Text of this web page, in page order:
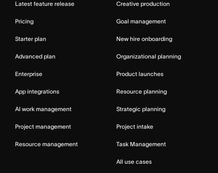
Latest feature release
Pricing
Starter plan
Advanced plan
Enterprise
App integrations
AI work management
Project management
Resource management
Creative production
Goal management
New hire onboarding
Organizational planning
Product launches
Resource planning
Strategic planning
Project intake
Task Management
All use cases